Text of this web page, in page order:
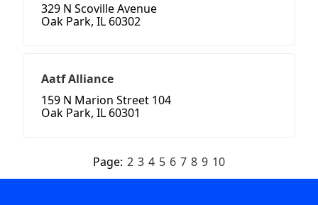
329 N Scoville Avenue
Oak Park, IL 60302
Aatf Alliance
159 N Marion Street 104
Oak Park, IL 60301
Page: 2 3 4 5 6 7 8 9 10